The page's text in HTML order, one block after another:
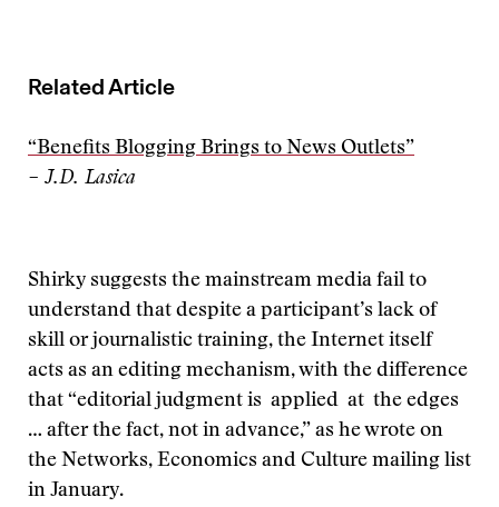
Related Article
“Benefits Blogging Brings to News Outlets”
– J.D. Lasica
Shirky suggests the mainstream media fail to
understand that despite a participant’s lack of
skill or journalistic training, the Internet itself
acts as an editing mechanism, with the difference
that “editorial judgment is applied at the edges
… after the fact, not in advance,” as he wrote on
the Networks, Economics and Culture mailing list
in January.